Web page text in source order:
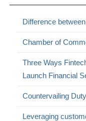
Difference
Chamber of
Three Ways
Launch Financial
Countervailing Duty
Leveraging